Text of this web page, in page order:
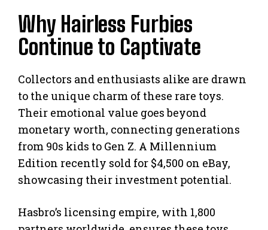
Why Hairless Furbies
Continue to Captivate
Collectors and enthusiasts alike are drawn
to the unique charm of these rare toys.
Their emotional value goes beyond
monetary worth, connecting generations
from 90s kids to Gen Z. A Millennium
Edition recently sold for $4,500 on eBay,
showcasing their investment potential.
Hasbro’s licensing empire, with 1,800